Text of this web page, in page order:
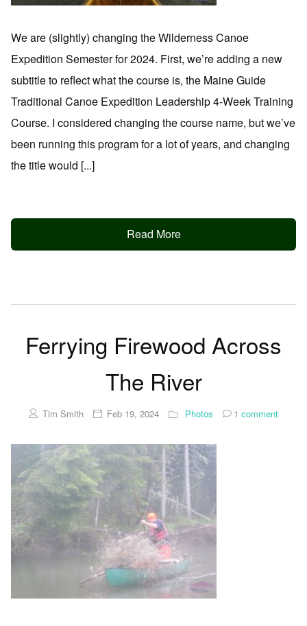
We are (slightly) changing the Wilderness Canoe
Expedition Semester for 2024. First, we’re adding a new
subtitle to reflect what the course is, the Maine Guide
Traditional Canoe Expedition Leadership 4-Week Training
Course. I considered changing the course name, but we’ve
been running this program for a lot of years, and changing
the title would [...]
Read More
Ferrying Firewood Across
The River
Tim Smith Feb 19, 2024 Photos 1 comment